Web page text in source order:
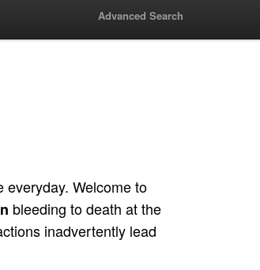
Advanced Search
everyday. Welcome to
bleeding to death at the
inadvertently lead